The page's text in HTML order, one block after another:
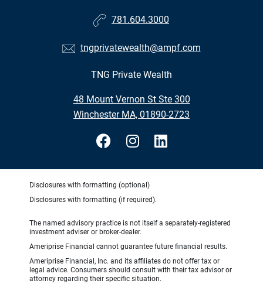
781.604.3000
tngprivatewealth@ampf.com
TNG Private Wealth
48 Mount Vernon St Ste 300
Winchester MA, 01890-2723
Disclosures with formatting (optional)
Disclosures with formatting (if required).
The named advisory practice is not itself a separately-registered
investment adviser or broker-dealer.
Ameriprise Financial cannot guarantee future financial results.
Ameriprise Financial, Inc. and its affiliates do not offer tax or
legal advice. Consumers should consult with their tax advisor or
attorney regarding their specific situation.